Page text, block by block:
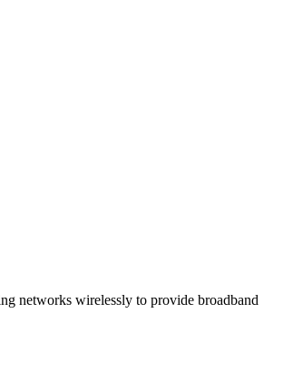
networks wirelessly to provide broadband